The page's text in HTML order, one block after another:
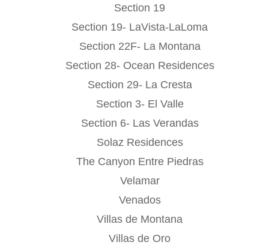
Section 19
Section 19- LaVista-LaLoma
Section 22F- La Montana
Section 28- Ocean Residences
Section 29- La Cresta
Section 3- El Valle
Section 6- Las Verandas
Solaz Residences
The Canyon Entre Piedras
Velamar
Venados
Villas de Montana
Villas de Oro